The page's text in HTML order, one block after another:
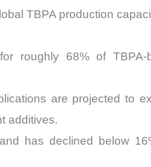
TBPA production
roughly 68% of
are projected to
additives.
has declined below